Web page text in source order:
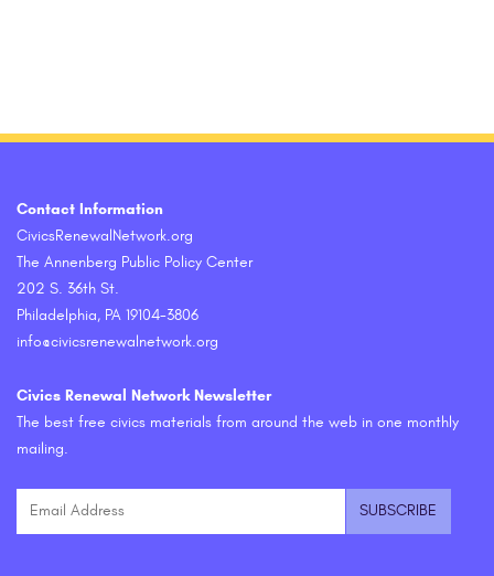
Contact Information
CivicsRenewalNetwork.org
The Annenberg Public Policy Center
202 S. 36th St.
Philadelphia, PA 19104-3806
info@civicsrenewalnetwork.org
Civics Renewal Network Newsletter
The best free civics materials from around the web in one monthly
mailing.